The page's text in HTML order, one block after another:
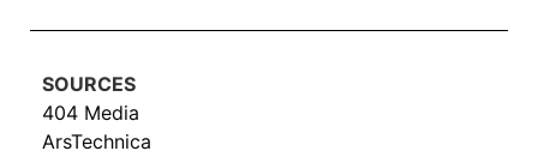
SOURCES
404 Media
ArsTechnica